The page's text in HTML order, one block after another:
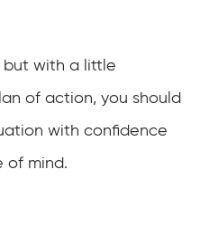
but with a little
of action, you should
with confidence
of mind.